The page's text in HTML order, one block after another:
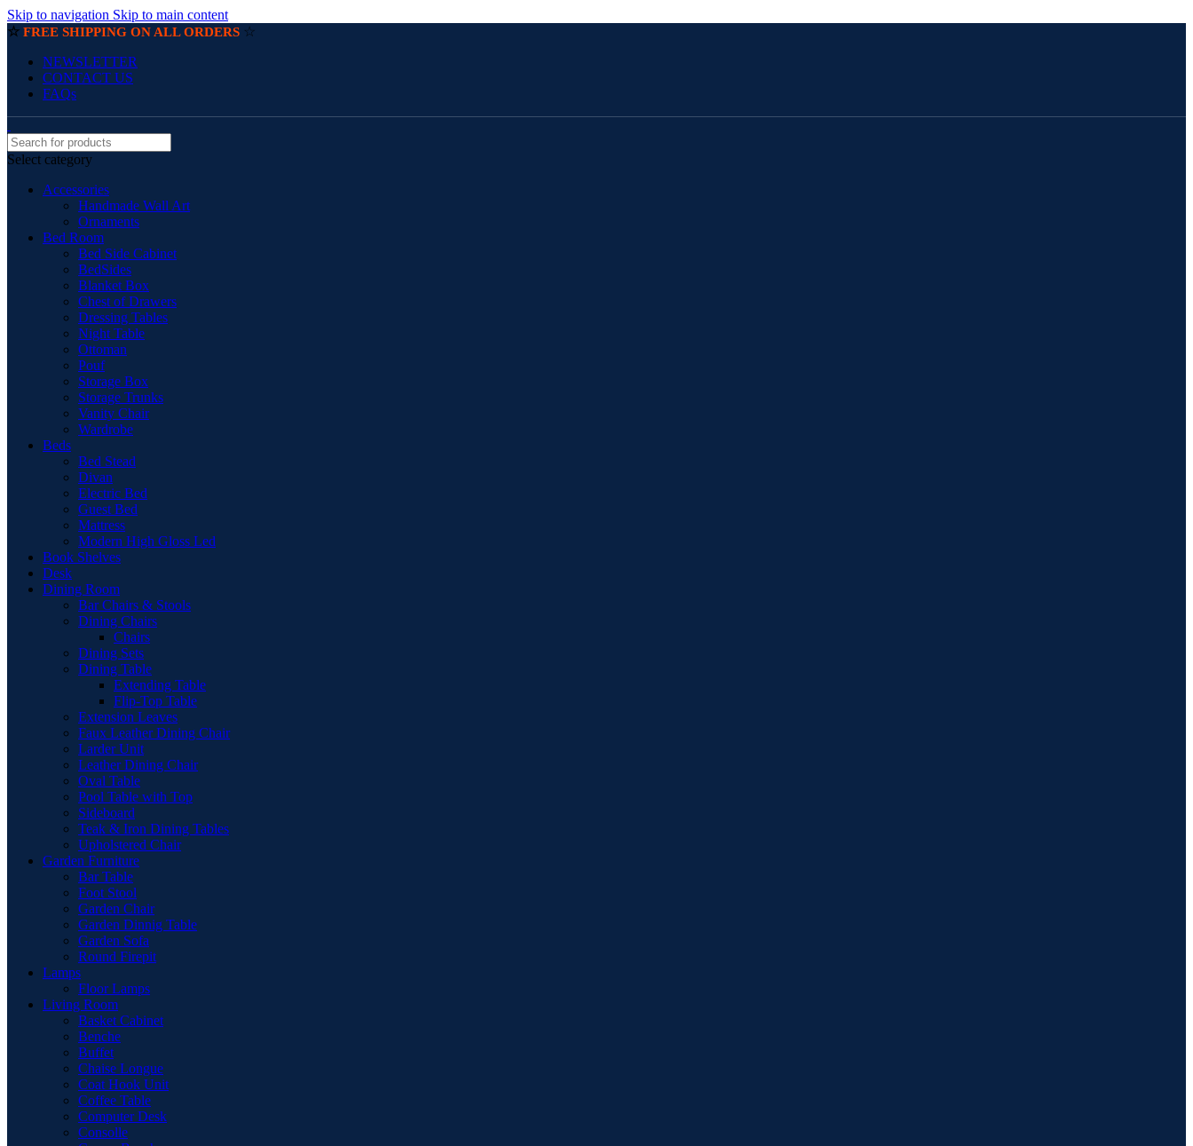
Skip to navigation Skip to main content
☆ FREE SHIPPING ON ALL ORDERS ☆
NEWSLETTER
CONTACT US
FAQs
Select category
Accessories
Handmade Wall Art
Ornaments
Bed Room
Bed Side Cabinet
BedSides
Blanket Box
Chest of Drawers
Dressing Tables
Night Table
Ottoman
Pouf
Storage Box
Storage Trunks
Vanity Chair
Wardrobe
Beds
Bed Stead
Divan
Electric Bed
Guest Bed
Mattress
Modern High Gloss Led
Book Shelves
Desk
Dining Room
Bar Chairs & Stools
Dining Chairs
Chairs
Dining Sets
Dining Table
Extending Table
Flip-Top Table
Extension Leaves
Faux Leather Dining Chair
Larder Unit
Leather Dining Chair
Oval Table
Pool Table with Top
Sideboard
Teak & Iron Dining Tables
Upholstered Chair
Garden Furniture
Bar Table
Foot Stool
Garden Chair
Garden Dinnig Table
Garden Sofa
Round Firepit
Lamps
Floor Lamps
Living Room
Basket Cabinet
Benche
Buffet
Chaise Longue
Coat Hook Unit
Coffee Table
Computer Desk
Consolle